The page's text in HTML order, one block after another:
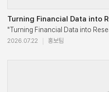
Following the presentations,
Through this year's JOB多한
"Turning Financial Data into
2026.07.22 홍보팀